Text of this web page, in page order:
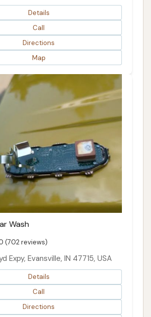
Details
Call
Directions
Map
Wash
(702 reviews)
Expy, Evansville, IN 47715, USA
Details
Call
Directions